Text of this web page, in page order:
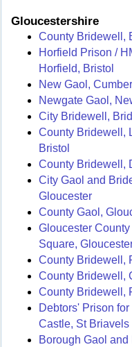
Gloucestershire
County Bridewell,
Horfield Prison /
Horfield, Bristol
New Gaol,
Newgate Gaol,
City Bridewell,
County Bridewell,
Bristol
County Bridewell,
City Gaol and
Gloucester
County Gaol,
Gloucester
Square,
County Bridewell,
County Bridewell,
County Bridewell,
Debtors' Prison
Castle, St Briavels
Borough Gaol